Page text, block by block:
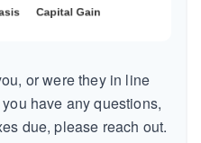
or were they in line
have any questions,
due, please reach out.